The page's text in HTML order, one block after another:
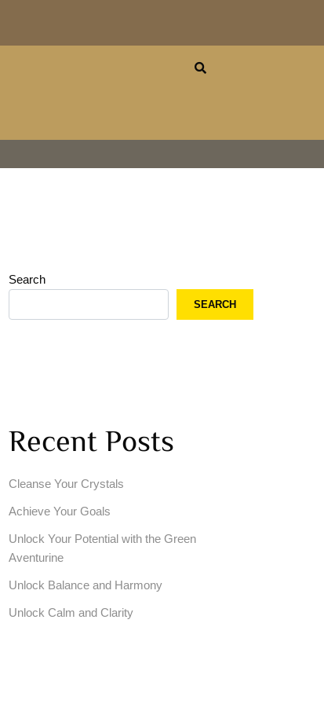
Search
SEARCH
Recent Posts
Cleanse Your Crystals
Achieve Your Goals
Unlock Your Potential with the Green
Aventurine
Unlock Balance and Harmony
Unlock Calm and Clarity